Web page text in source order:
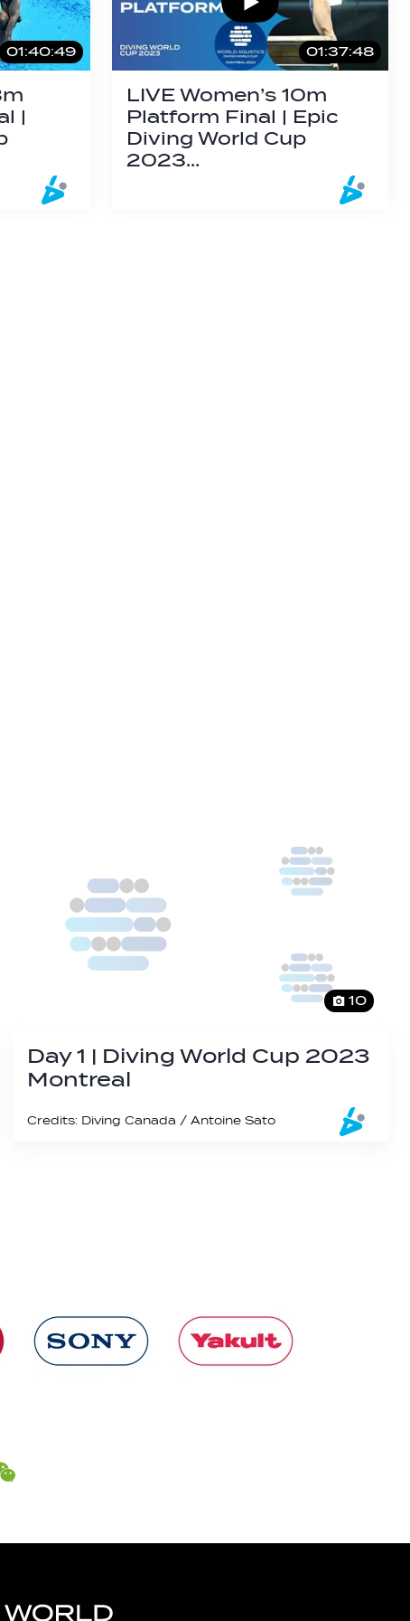
01:40:49
|
01:37:48
LIVE Women’s 10m
Platform Final | Epic
Diving World Cup
2023…
10
Day 1 | Diving World Cup 2023
Montreal
Credits: Diving Canada / Antoine Sato